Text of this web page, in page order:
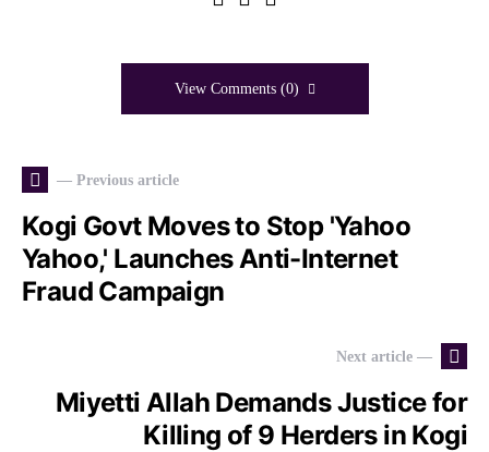
View Comments (0)
— Previous article
Kogi Govt Moves to Stop 'Yahoo
Yahoo,' Launches Anti-Internet
Fraud Campaign
Next article —
Miyetti Allah Demands Justice for
Killing of 9 Herders in Kogi